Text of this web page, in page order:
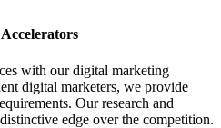
with our digital marketing
digital marketers, we provide
Our research and
edge over the competition.